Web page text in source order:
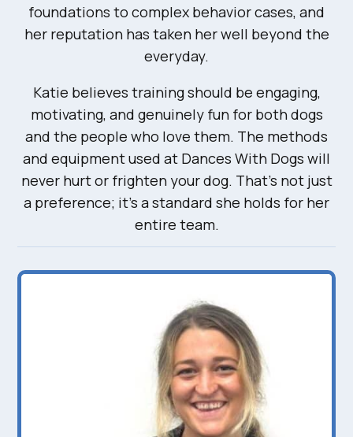
foundations to complex behavior cases, and
her reputation has taken her well beyond the
everyday.
Katie believes training should be engaging,
motivating, and genuinely fun for both dogs
and the people who love them. The methods
and equipment used at Dances With Dogs will
never hurt or frighten your dog. That’s not just
a preference; it’s a standard she holds for her
entire team.